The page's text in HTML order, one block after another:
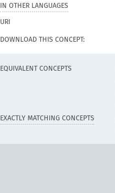
IN OTHER LANGUAGES
URI
DOWNLOAD THIS CONCEPT:
EQUIVALENT CONCEPTS
EXACTLY MATCHING CONCEPTS